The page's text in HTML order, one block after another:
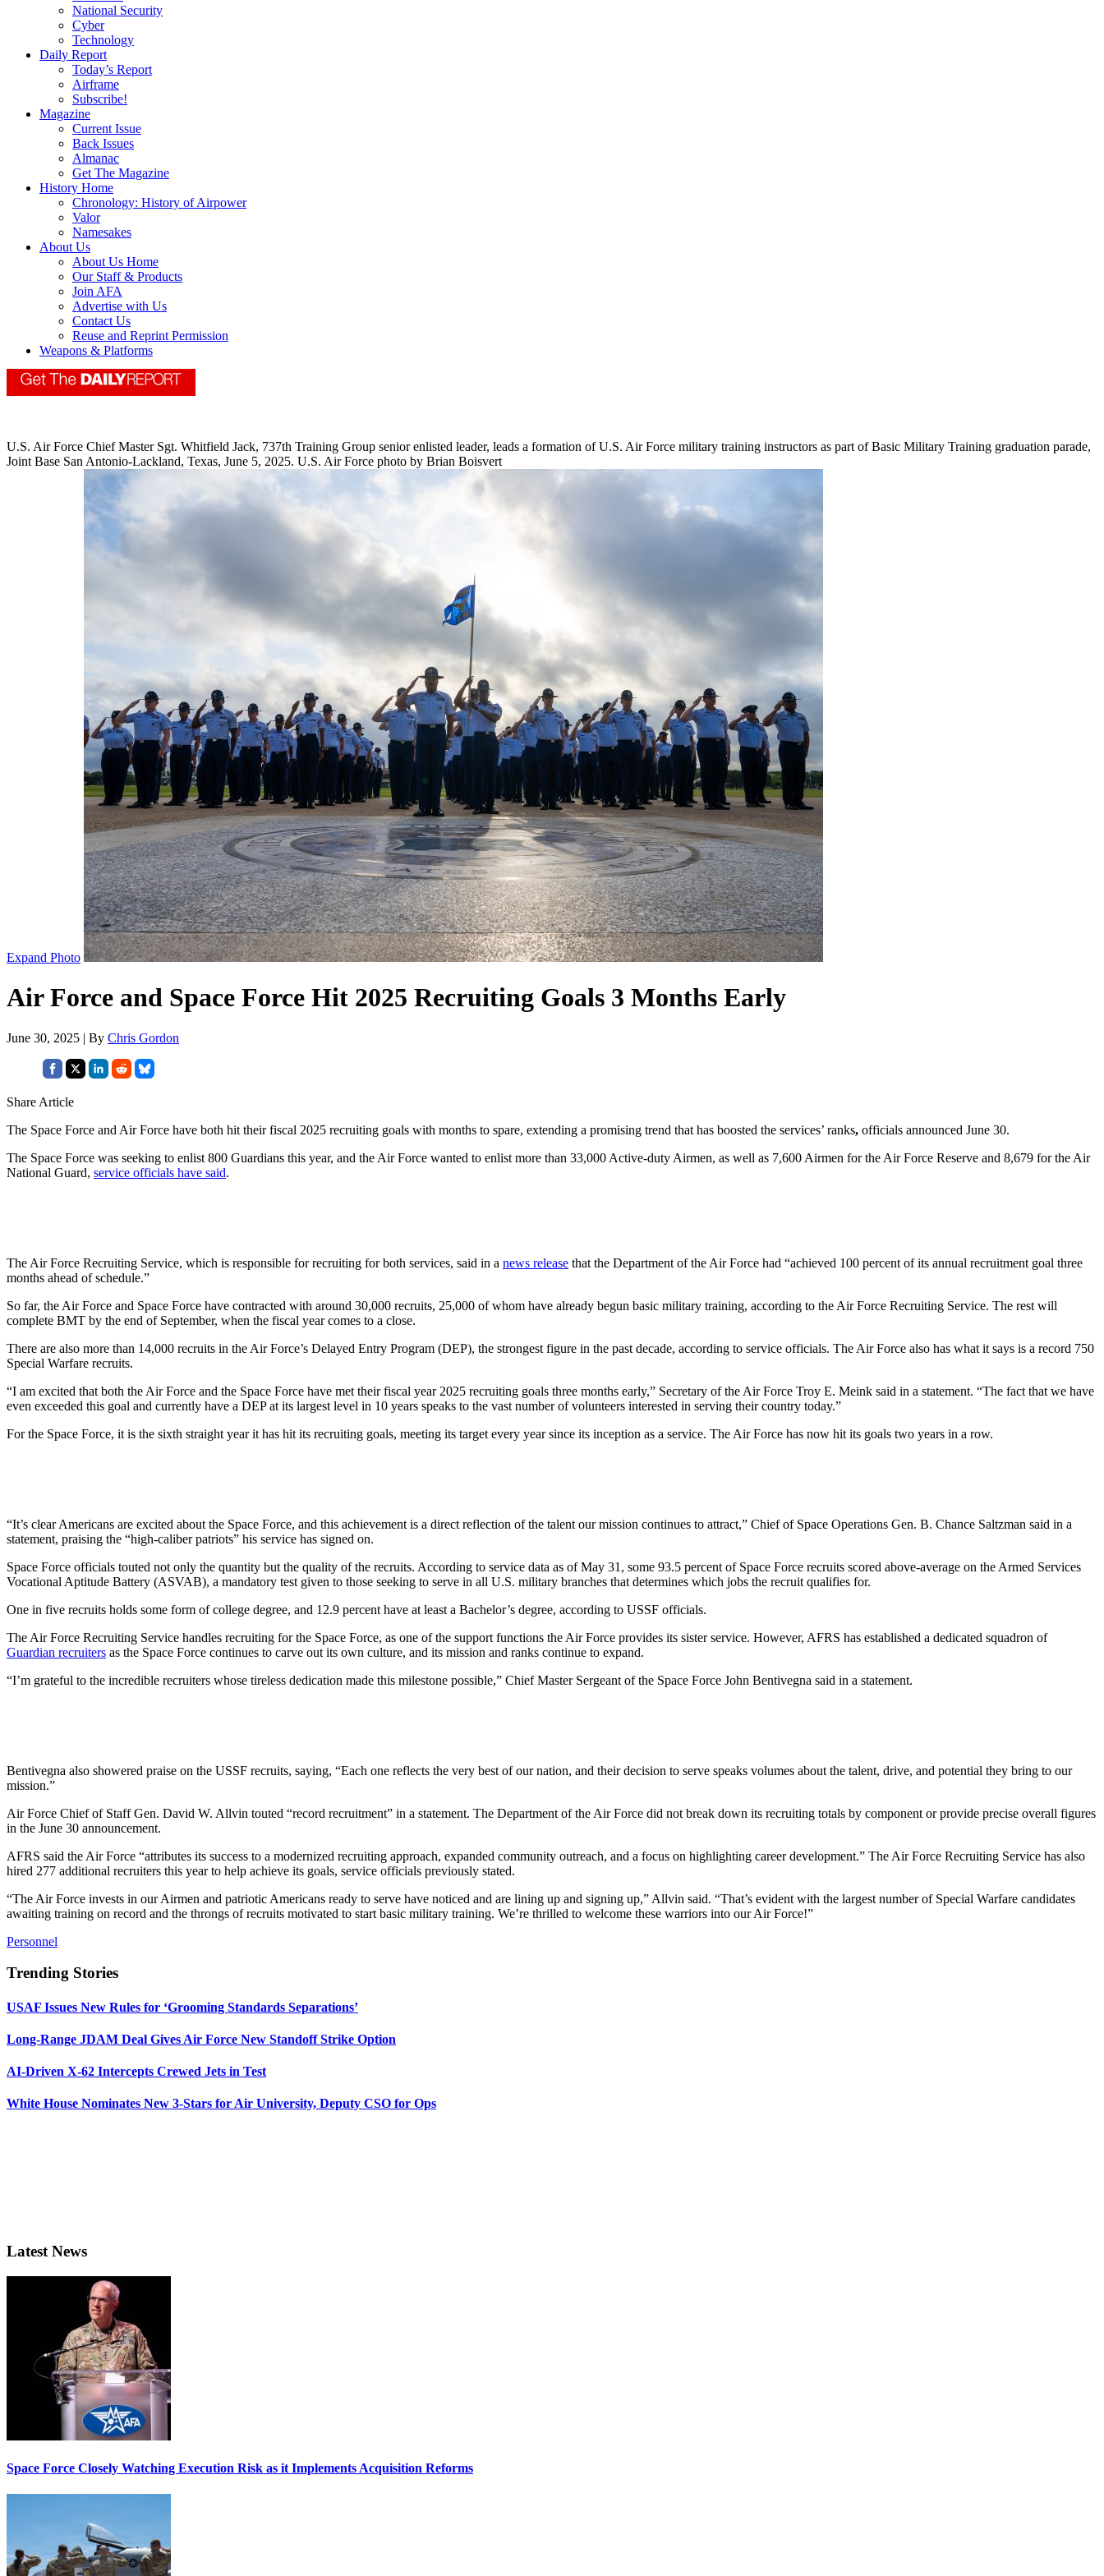
National Security
Cyber
Technology
Daily Report
Today’s Report
Airframe
Subscribe!
Magazine
Current Issue
Back Issues
Almanac
Get The Magazine
History Home
Chronology: History of Airpower
Valor
Namesakes
About Us
About Us Home
Our Staff & Products
Join AFA
Advertise with Us
Contact Us
Reuse and Reprint Permission
Weapons & Platforms
U.S. Air Force Chief Master Sgt. Whitfield Jack, 737th Training Group senior enlisted leader, leads a formation of U.S. Air Force military training instructors as part of Basic Military Training graduation parade,
Joint Base San Antonio-Lackland, Texas, June 5, 2025. U.S. Air Force photo by Brian Boisvert
Expand Photo
Air Force and Space Force Hit 2025 Recruiting Goals 3 Months Early
June 30, 2025 | By Chris Gordon
Share Article
The Space Force and Air Force have both hit their fiscal 2025 recruiting goals with months to spare, extending a promising trend that has boosted the services’ ranks, officials announced June 30.
The Space Force was seeking to enlist 800 Guardians this year, and the Air Force wanted to enlist more than 33,000 Active-duty Airmen, as well as 7,600 Airmen for the Air Force Reserve and 8,679 for the Air
National Guard, service officials have said.
The Air Force Recruiting Service, which is responsible for recruiting for both services, said in a news release that the Department of the Air Force had “achieved 100 percent of its annual recruitment goal three
months ahead of schedule.”
So far, the Air Force and Space Force have contracted with around 30,000 recruits, 25,000 of whom have already begun basic military training, according to the Air Force Recruiting Service. The rest will
complete BMT by the end of September, when the fiscal year comes to a close.
There are also more than 14,000 recruits in the Air Force’s Delayed Entry Program (DEP), the strongest figure in the past decade, according to service officials. The Air Force also has what it says is a record 750
Special Warfare recruits.
“I am excited that both the Air Force and the Space Force have met their fiscal year 2025 recruiting goals three months early,” Secretary of the Air Force Troy E. Meink said in a statement. “The fact that we have
even exceeded this goal and currently have a DEP at its largest level in 10 years speaks to the vast number of volunteers interested in serving their country today.”
For the Space Force, it is the sixth straight year it has hit its recruiting goals, meeting its target every year since its inception as a service. The Air Force has now hit its goals two years in a row.
“It’s clear Americans are excited about the Space Force, and this achievement is a direct reflection of the talent our mission continues to attract,” Chief of Space Operations Gen. B. Chance Saltzman said in a
statement, praising the “high-caliber patriots” his service has signed on.
Space Force officials touted not only the quantity but the quality of the recruits. According to service data as of May 31, some 93.5 percent of Space Force recruits scored above-average on the Armed Services
Vocational Aptitude Battery (ASVAB), a mandatory test given to those seeking to serve in all U.S. military branches that determines which jobs the recruit qualifies for.
One in five recruits holds some form of college degree, and 12.9 percent have at least a Bachelor’s degree, according to USSF officials.
The Air Force Recruiting Service handles recruiting for the Space Force, as one of the support functions the Air Force provides its sister service. However, AFRS has established a dedicated squadron of
Guardian recruiters as the Space Force continues to carve out its own culture, and its mission and ranks continue to expand.
“I’m grateful to the incredible recruiters whose tireless dedication made this milestone possible,” Chief Master Sergeant of the Space Force John Bentivegna said in a statement.
Bentivegna also showered praise on the USSF recruits, saying, “Each one reflects the very best of our nation, and their decision to serve speaks volumes about the talent, drive, and potential they bring to our
mission.”
Air Force Chief of Staff Gen. David W. Allvin touted “record recruitment” in a statement. The Department of the Air Force did not break down its recruiting totals by component or provide precise overall figures
in the June 30 announcement.
AFRS said the Air Force “attributes its success to a modernized recruiting approach, expanded community outreach, and a focus on highlighting career development.” The Air Force Recruiting Service has also
hired 277 additional recruiters this year to help achieve its goals, service officials previously stated.
“The Air Force invests in our Airmen and patriotic Americans ready to serve have noticed and are lining up and signing up,” Allvin said. “That’s evident with the largest number of Special Warfare candidates
awaiting training on record and the throngs of recruits motivated to start basic military training. We’re thrilled to welcome these warriors into our Air Force!”
Personnel
Trending Stories
USAF Issues New Rules for ‘Grooming Standards Separations’
Long-Range JDAM Deal Gives Air Force New Standoff Strike Option
AI-Driven X-62 Intercepts Crewed Jets in Test
White House Nominates New 3-Stars for Air University, Deputy CSO for Ops
Latest News
Space Force Closely Watching Execution Risk as it Implements Acquisition Reforms